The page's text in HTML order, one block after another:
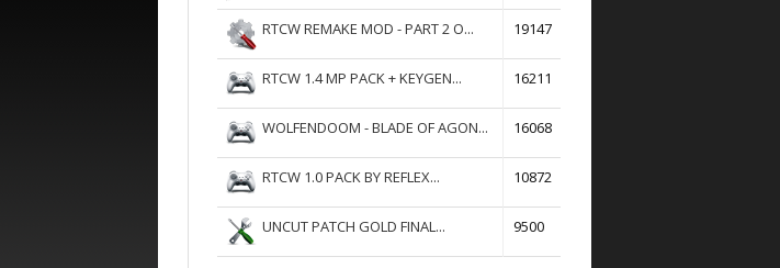
RTCW REMAKE MOD - PART 2 O... 19147
RTCW 1.4 MP PACK + KEYGEN... 16211
WOLFENDOOM - BLADE OF AGON... 16068
RTCW 1.0 PACK BY REFLEX... 10872
UNCUT PATCH GOLD FINAL... 9500